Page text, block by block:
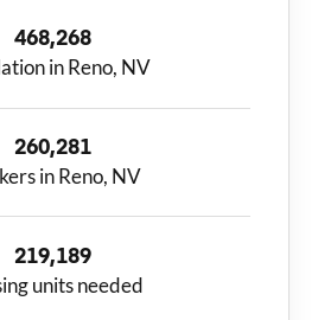
468,268
in Reno, NV
260,281
in Reno, NV
219,189
units needed